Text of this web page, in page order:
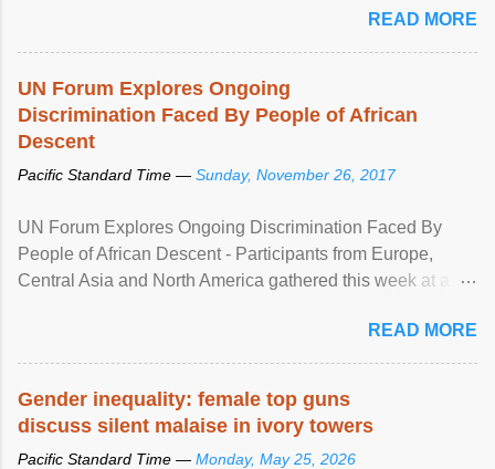
READ MORE
UN Forum Explores Ongoing
Discrimination Faced By People of African
Descent
Pacific Standard Time — Sunday, November 26, 2017
UN Forum Explores Ongoing Discrimination Faced By
People of African Descent - Participants from Europe,
Central Asia and North America gathered this week at a
racial discrimination and to ensure effective promotion and
protection of the human rights of people of African descent.
READ MORE
Gender inequality: female top guns
discuss silent malaise in ivory towers
Pacific Standard Time — Monday, May 25, 2026